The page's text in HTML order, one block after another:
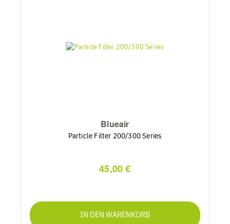
Blueair
Particle Filter 200/300 Series
45,00 €
IN DEN WARENKORB